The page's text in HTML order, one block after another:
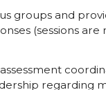
groups and
(sessions are
regarding